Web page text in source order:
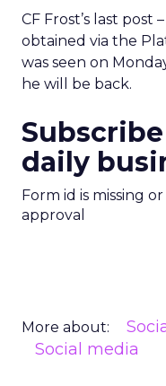
CF Frost’s last post
obtained via the
was seen on
he will be back.
daily
Form id is missing
approval
More about:
Social media